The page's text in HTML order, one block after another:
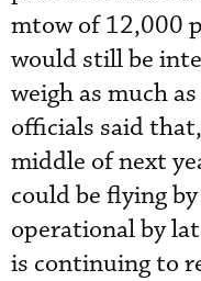
mtow of 12,000
would still be
weigh as much
officials said
middle of next
could be flying
operational by
is continuing to